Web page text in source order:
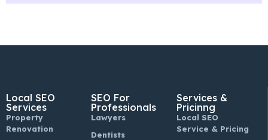
Local SEO
Services
Property
Renovation
SEO For
Professionals
Lawyers
Dentists
Services &
Pricinng
Local SEO
Service & Pricing